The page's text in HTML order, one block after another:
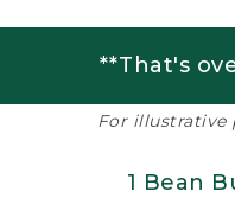
**That's
For illustrative
1 Bean